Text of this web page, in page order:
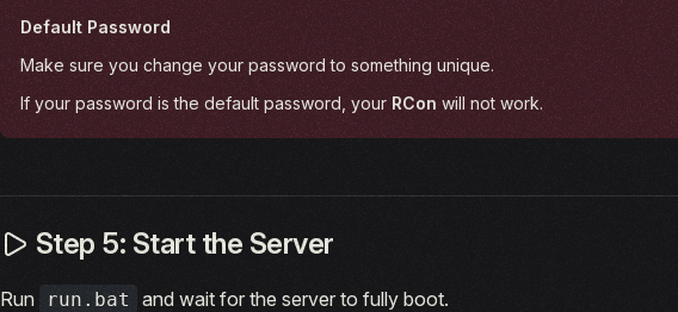
Default Password
Make sure you change your password to something unique.
If your password is the default password, your RCon will not work.
Step 5: Start the Server
Run run.bat and wait for the server to fully boot.